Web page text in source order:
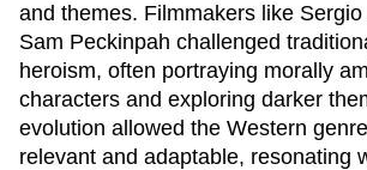
and themes. Filmmakers like Sergio
Sam Peckinpah challenged
heroism, often portraying morally
characters and exploring darker
evolution allowed the Western
relevant and adaptable, resonating